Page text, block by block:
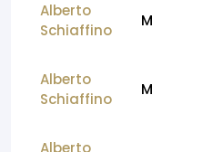
Alberto
Schiaffino
M
Alberto
Schiaffino
M
Alberto